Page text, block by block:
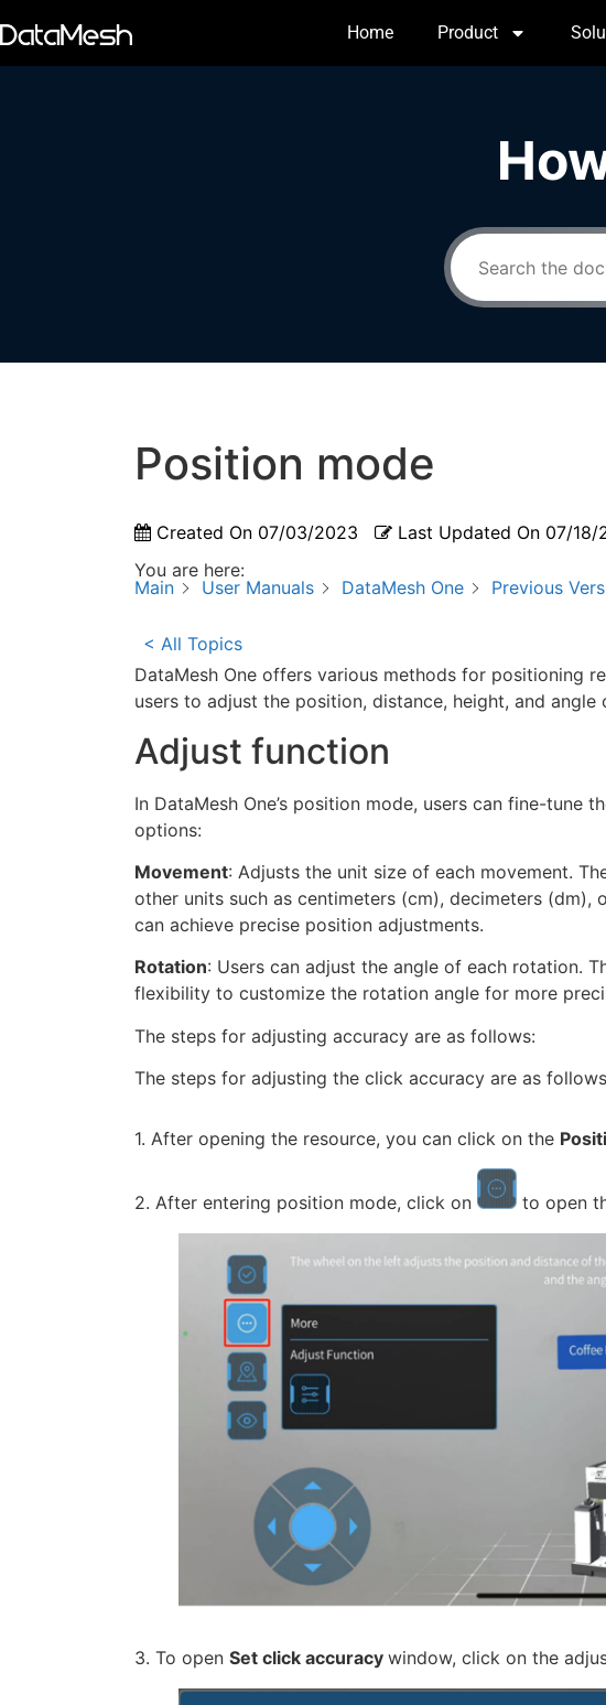
Home Product
Position mode
Created On 07/03/2023 Last Updated On 07/18/
You are here:
Main
User Manuals DataMesh One Previous
< All Topics
DataMesh One offers various methods for positioning
users to adjust the position, distance, height, and
Adjust function
In DataMesh One’s position mode, users can fine-
options:
Movement: Adjusts the unit size of each movement.
other units such as centimeters (cm), decimeters (dm),
can achieve precise position adjustments.
Rotation: Users can adjust the angle of each rotation.
flexibility to customize the rotation angle for more
The steps for adjusting accuracy are as follows:
The steps for adjusting the click accuracy are as
1. After opening the resource, you can click on the
2. After entering position mode, click on to open
3. To open Set click accuracy window, click on the